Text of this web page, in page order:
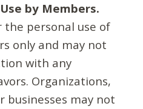
by Members.
the personal use of
only and may not
with any
Organizations,
businesses may not